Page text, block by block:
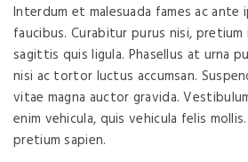
Interdum et malesuada fames ac ante
faucibus. Curabitur purus nisi,
sagittis quis ligula. Phasellus at urna
nisi ac tortor luctus accumsan.
vitae magna auctor gravida.
enim vehicula, quis vehicula felis
pretium sapien.